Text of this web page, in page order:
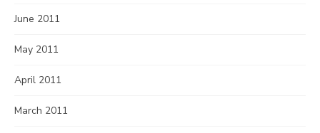
June 2011
May 2011
April 2011
March 2011